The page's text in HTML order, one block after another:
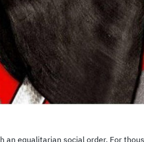
an equalitarian social order. For